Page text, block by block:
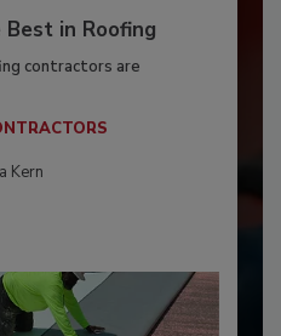
in Roofing
contractors are
Kern